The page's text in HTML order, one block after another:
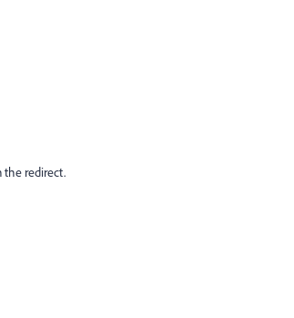
the redirect.